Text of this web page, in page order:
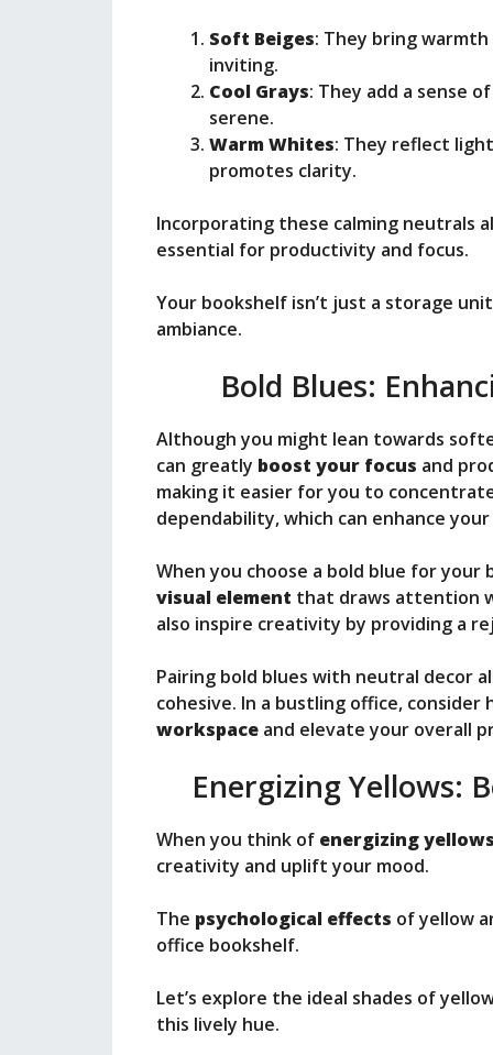
Soft Beiges: They bring
inviting.
Cool Grays: They add a sense
serene.
Warm Whites: They reflect
promotes clarity.
Incorporating these calming neutrals
essential for productivity and focus.
Your bookshelf isn’t just a storage
ambiance.
Bold Blues:
Although you might lean towards
can greatly boost your focus and
making it easier for you to
dependability, which can enhance
When you choose a bold blue for
visual element that draws attention
also inspire creativity by providing a
Pairing bold blues with neutral decor
cohesive. In a bustling office,
workspace and elevate your overall
Energizing Yellows:
When you think of energizing yellows
creativity and uplift your mood.
The psychological effects of yellow
office bookshelf.
Let’s explore the ideal shades of
this lively hue.